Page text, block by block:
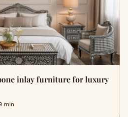
inlay furniture for luxury
min